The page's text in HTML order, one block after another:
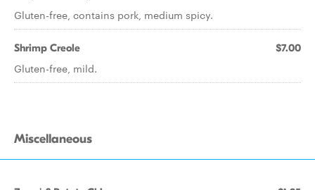
Gluten-free, contains pork, medium spicy.
Shrimp Creole $7.00
Gluten-free, mild.
Miscellaneous